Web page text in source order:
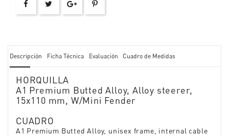
Descripción Ficha Técnica Evaluación Cuadro de Medidas
HORQUILLA
A1 Premium Butted Alloy, Alloy steerer,
15x110 mm, W/Mini Fender
CUADRO
A1 Premium Butted Alloy, unisex frame, internal cable